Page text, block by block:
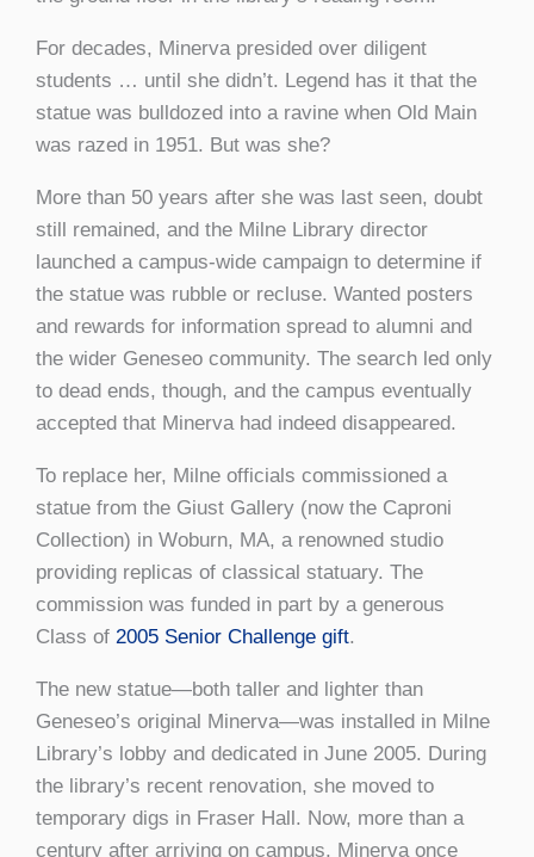
For decades, Minerva presided over diligent
students … until she didn’t. Legend has it that the
statue was bulldozed into a ravine when Old Main
was razed in 1951. But was she?
More than 50 years after she was last seen, doubt
still remained, and the Milne Library director
launched a campus-wide campaign to determine if
the statue was rubble or recluse. Wanted posters
and rewards for information spread to alumni and
the wider Geneseo community. The search led only
to dead ends, though, and the campus eventually
accepted that Minerva had indeed disappeared.
To replace her, Milne officials commissioned a
statue from the Giust Gallery (now the Caproni
Collection) in Woburn, MA, a renowned studio
providing replicas of classical statuary. The
commission was funded in part by a generous
Class of 2005 Senior Challenge gift.
The new statue—both taller and lighter than
Geneseo’s original Minerva—was installed in Milne
Library’s lobby and dedicated in June 2005. During
the library’s recent renovation, she moved to
temporary digs in Fraser Hall. Now, more than a
century after arriving on campus, Minerva once